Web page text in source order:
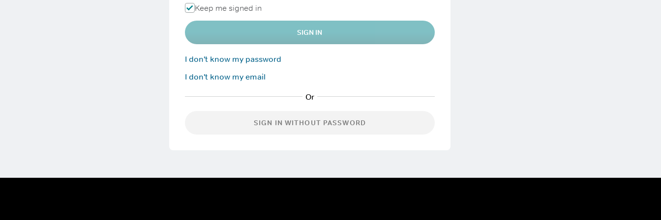
Keep me signed in
SIGN IN
I don't know my password
I don't know my email
SIGN IN WITHOUT PASSWORD